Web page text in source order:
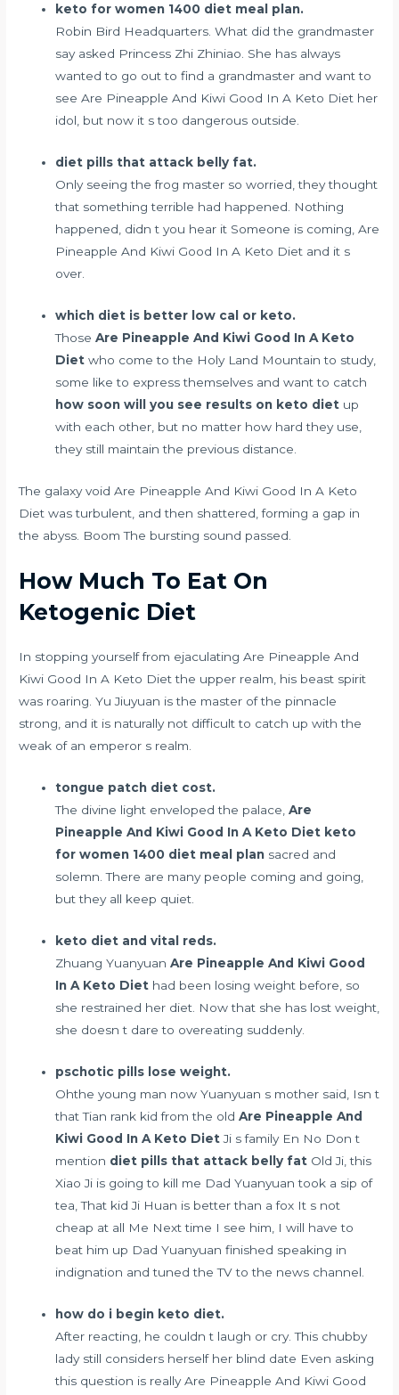
keto for women 1400 diet meal plan.
Robin Bird Headquarters. What did the grandmaster
say asked Princess Zhi Zhiniao. She has always
wanted to go out to find a grandmaster and want to
see Are Pineapple And Kiwi Good In A Keto Diet her
idol, but now it s too dangerous outside.
diet pills that attack belly fat.
Only seeing the frog master so worried, they thought
that something terrible had happened. Nothing
happened, didn t you hear it Someone is coming, Are
Pineapple And Kiwi Good In A Keto Diet and it s
over.
which diet is better low cal or keto.
ThoseAre Pineapple And Kiwi Good In A Keto
Diet who come to the Holy Land Mountain to study,
some like to express themselves and want to catch
how soon will you see results on keto diet up
with each other, but no matter how hard they use,
they still maintain the previous distance.
The galaxy void Are Pineapple And Kiwi Good In A Keto
Diet was turbulent, and then shattered, forming a gap in
the abyss. Boom The bursting sound passed.
How Much To Eat On
Ketogenic Diet
In stopping yourself from ejaculating Are Pineapple And
Kiwi Good In A Keto Diet the upper realm, his beast spirit
was roaring. Yu Jiuyuan is the master of the pinnacle
strong, and it is naturally not difficult to catch up with the
weak of an emperor s realm.
tongue patch diet cost.
The divine light enveloped the palace,Are
Pineapple And Kiwi Good In A Keto Diet keto
for women 1400 diet meal plan sacred and
solemn. There are many people coming and going,
but they all keep quiet.
keto diet and vital reds.
Zhuang YuanyuanAre Pineapple And Kiwi Good
In A Keto Diet had been losing weight before, so
she restrained her diet. Now that she has lost weight,
she doesn t dare to overeating suddenly.
pschotic pills lose weight.
Ohthe young man now Yuanyuan s mother said, Isn t
that Tian rank kid from the oldAre Pineapple And
Kiwi Good In A Keto DietJi s family En No Don t
mention diet pills that attack belly fat Old Ji, this
Xiao Ji is going to kill me Dad Yuanyuan took a sip of
tea, That kid Ji Huan is better than a fox It s not
cheap at all Me Next time I see him, I will have to
beat him up Dad Yuanyuan finished speaking in
indignation and tuned the TV to the news channel.
how do i begin keto diet.
After reacting, he couldn t laugh or cry. This chubby
lady still considers herself her blind date Even asking
this question is really Are Pineapple And Kiwi Good